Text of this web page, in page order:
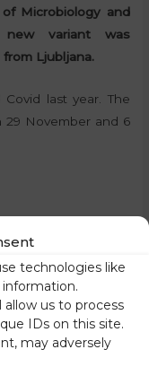
technologies like
us to process
IDs on this site.
may adversely
Microbiology and
new variant was
Ljubljana.
last year. The
29 November and 6